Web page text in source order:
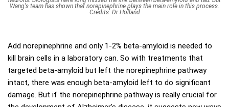
Wang's team has shown that norepinephrine plays the main role in this process.
Credits: Dr Holland
Add norepinephrine and only 1-2% beta-amyloid is needed to
kill brain cells in a laboratory can. So with treatments that
targeted beta-amyloid but left the norepinephrine pathway
intact, there was enough beta-amyloid left to do significant
damage. But if the norepinephrine pathway is really crucial for